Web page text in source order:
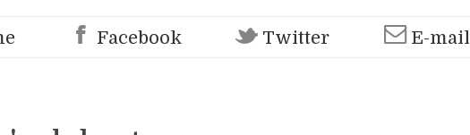
Facebook Twitter E-mail